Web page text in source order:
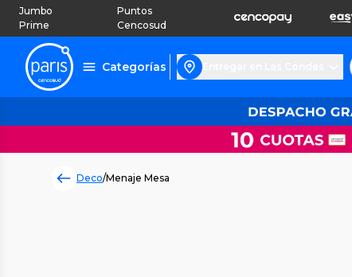
Jumbo
Prime
Puntos
Cencosud
Categorías
Deco/Menaje Mesa